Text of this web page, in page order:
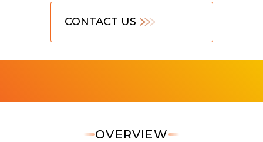
CONTACT US
OVERVIEW